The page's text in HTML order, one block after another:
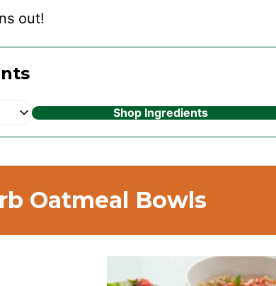
out!
Shop Ingredients
Oatmeal Bowls